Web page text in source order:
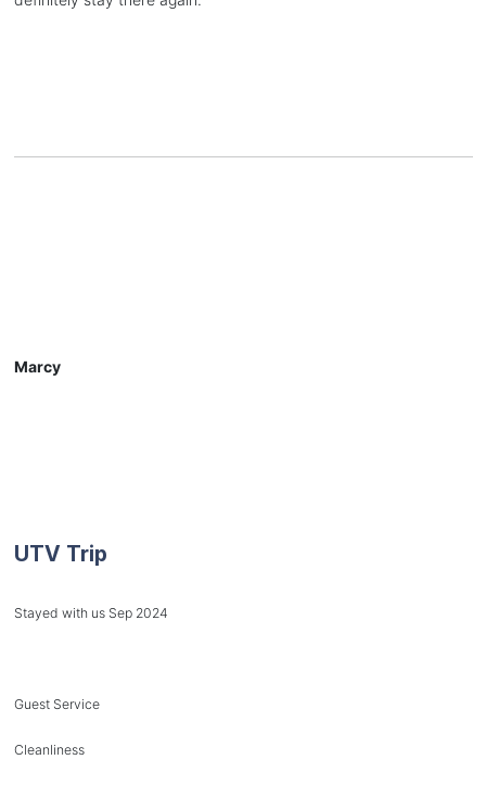
Marcy
UTV Trip
Stayed with us Sep 2024
Guest Service
Cleanliness